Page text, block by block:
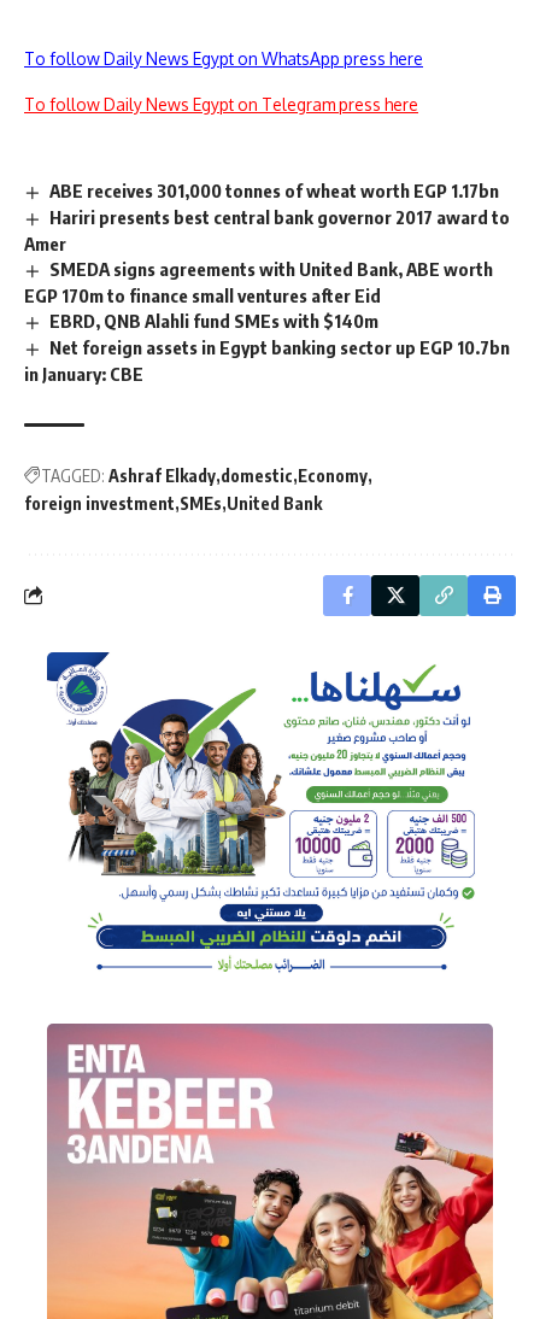
To follow Daily News Egypt on WhatsApp press here
To follow Daily News Egypt on Telegram press here
ABE receives 301,000 tonnes of wheat worth EGP 1.17bn
Hariri presents best central bank governor 2017 award to
Amer
SMEDA signs agreements with United Bank, ABE worth
EGP 170m to finance small ventures after Eid
EBRD, QNB Alahli fund SMEs with $140m
Net foreign assets in Egypt banking sector up EGP 10.7bn
in January: CBE
TAGGED: Ashraf Elkady domestic Economy
foreign investment SMEs United Bank